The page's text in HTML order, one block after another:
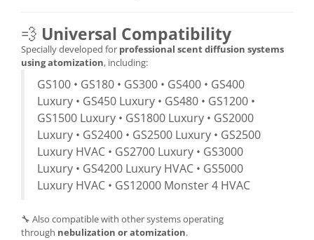
💨 Universal Compatibility
Specially developed for professional scent diffusion systems
using atomization, including:
GS100 • GS180 • GS300 • GS400 • GS400
Luxury • GS450 Luxury • GS480 • GS1200 •
GS1500 Luxury • GS1800 Luxury • GS2000
Luxury • GS2400 • GS2500 Luxury • GS2500
Luxury HVAC • GS2700 Luxury • GS3000
Luxury • GS4200 Luxury HVAC • GS5000
Luxury HVAC • GS12000 Monster 4 HVAC
🔧 Also compatible with other systems operating
through nebulization or atomization.